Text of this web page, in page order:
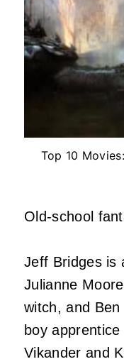
Top 10
Old-school
Jeff Bridges is
Julianne
witch, and
boy
Vikander and